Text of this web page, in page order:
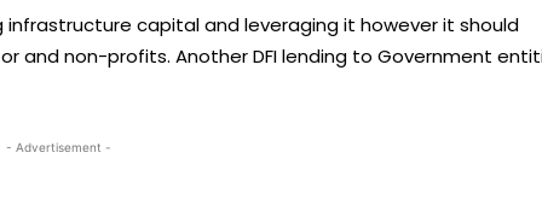
infrastructure capital and leveraging it however it should
and non-profits. Another DFI lending to Government
- Advertisement -